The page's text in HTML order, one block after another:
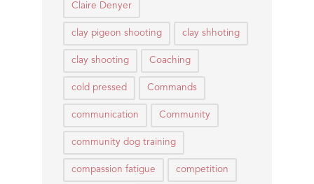
Claire Denyer
clay pigeon shooting clay shhoting
clay shooting Coaching
cold pressed Commands
communication Community
community dog training
compassion fatigue competition